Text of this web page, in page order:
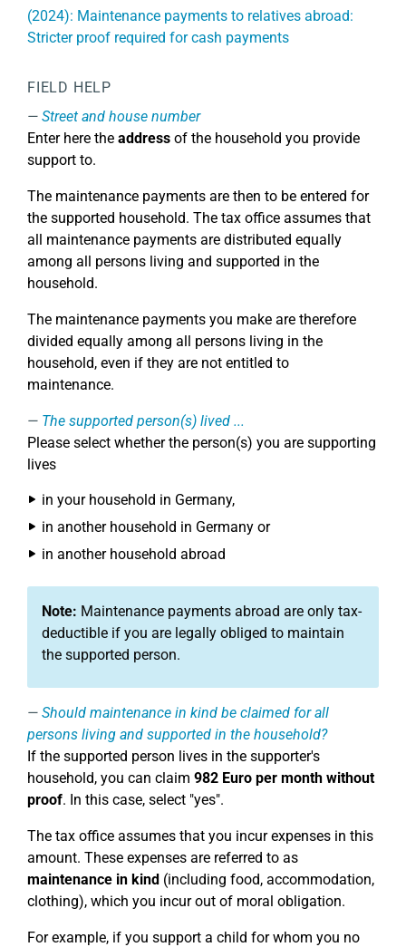
(2024): Maintenance payments to relatives abroad:
Stricter proof required for cash payments
FIELD HELP
Street and house number
Enter here the address of the household you provide
support to.
The maintenance payments are then to be entered for
the supported household. The tax office assumes that
all maintenance payments are distributed equally
among all persons living and supported in the
household.
The maintenance payments you make are therefore
divided equally among all persons living in the
household, even if they are not entitled to
maintenance.
The supported person(s) lived ...
Please select whether the person(s) you are supporting
lives
in your household in Germany,
in another household in Germany or
in another household abroad
Note: Maintenance payments abroad are only tax-
deductible if you are legally obliged to maintain
the supported person.
Should maintenance in kind be claimed for all
persons living and supported in the household?
If the supported person lives in the supporter's
household, you can claim 982 Euro per month without
proof. In this case, select "yes".
The tax office assumes that you incur expenses in this
amount. These expenses are referred to as
maintenance in kind (including food, accommodation,
clothing), which you incur out of moral obligation.
For example, if you support a child for whom you no